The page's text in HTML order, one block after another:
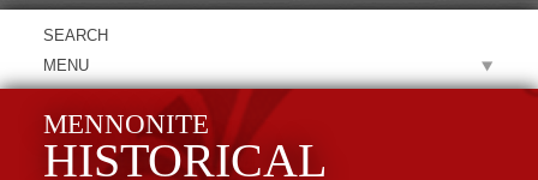
MENU
MENNONITE
HISTORICAL